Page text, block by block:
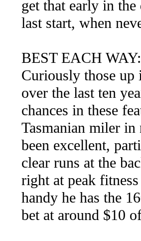
get that early in
last start, when
BEST EACH
Curiously those up
over the last ten
chances in these
Tasmanian miler
been excellent,
clear runs at the
right at peak
handy he has the
bet at around $10